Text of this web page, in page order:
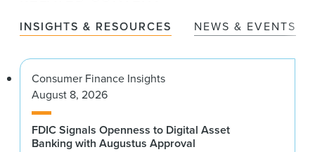
INSIGHTS & RESOURCES NEWS & EVENTS
Consumer Finance Insights
August 8, 2026
FDIC Signals Openness to Digital Asset
Banking with Augustus Approval